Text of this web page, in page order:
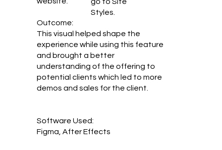
Outcome:
This visual helped shape the
experience while using this feature
and brought a better
understanding of the offering to
potential clients which led to more
demos and sales for the client.
Software Used:
Figma, After Effects
Styles.